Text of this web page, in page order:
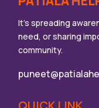
It’s spreading
need, or sharing
community.